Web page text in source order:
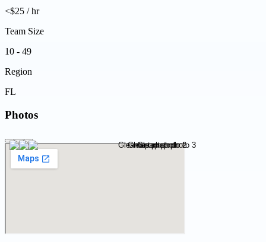
<$25 / hr
Team Size
10 - 49
Region
FL
Photos